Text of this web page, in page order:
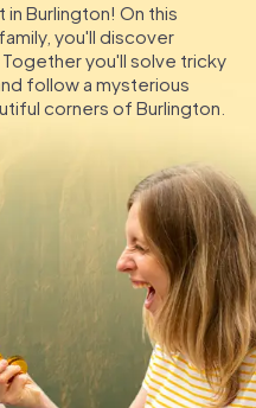
DE
IE
in Burlington! On this
you'll discover
you'll solve tricky
follow a mysterious
corners of Burlington.